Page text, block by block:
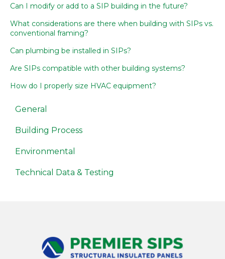
Can I modify or add to a SIP building in the future?
What considerations are there when building with SIPs vs.
conventional framing?
Can plumbing be installed in SIPs?
Are SIPs compatible with other building systems?
How do I properly size HVAC equipment?
General
Building Process
Environmental
Technical Data & Testing